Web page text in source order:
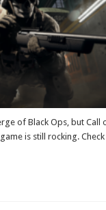
of Black Ops, but Call
is still rocking.